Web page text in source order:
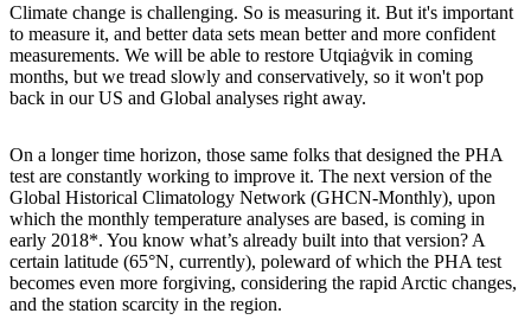
Climate change is challenging. So is measuring it. But it's important
to measure it, and better data sets mean better and more confident
measurements. We will be able to restore Utqiaġvik in coming
months, but we tread slowly and conservatively, so it won't pop
back in our US and Global analyses right away.
On a longer time horizon, those same folks that designed the PHA
test are constantly working to improve it. The next version of the
Global Historical Climatology Network (GHCN-Monthly), upon
which the monthly temperature analyses are based, is coming in
early 2018*. You know what’s already built into that version? A
certain latitude (65°N, currently), poleward of which the PHA test
becomes even more forgiving, considering the rapid Arctic changes,
and the station scarcity in the region.